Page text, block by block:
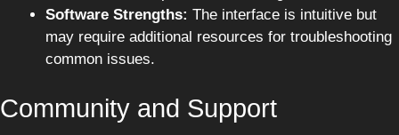
Software Strengths: The interface is intuitive but
may require additional resources for troubleshooting
common issues.
Community and Support